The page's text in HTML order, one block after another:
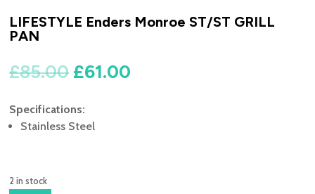
LIFESTYLE Enders Monroe ST/ST GRILL
PAN
£85.00 Original
was:
£85.00.
£61.00
Specifications:
Stainless Steel
2 in stock